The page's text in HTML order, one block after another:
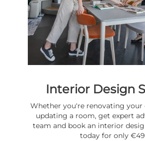
Interior Design
Whether you're renovating your
updating a room, get expert
team and book an interior
today for only